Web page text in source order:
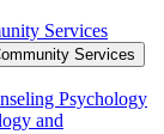
Services
Services
Psychology
and